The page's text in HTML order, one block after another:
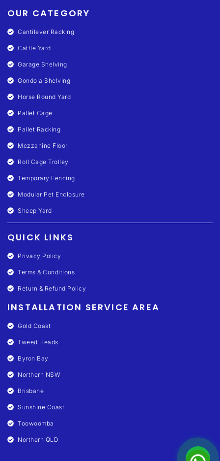
OUR CATEGORY
Cantilever Racking
Cattle Yard
Garage Shelving
Gondola Shelving
Horse Round Yard
Pallet Cage
Pallet Racking
Mezzanine Floor
Roll Cage Trolley
Temporary Fencing
Modular Pet Enclosure
Sheep Yard
QUICK LINKS
Privacy Policy
Terms & Conditions
Return & Refund Policy
INSTALLATION SERVICE AREA
Gold Coast
Tweed Heads
Byron Bay
Northern NSW
Brisbane
Sunshine Coast
Toowoomba
Northern QLD